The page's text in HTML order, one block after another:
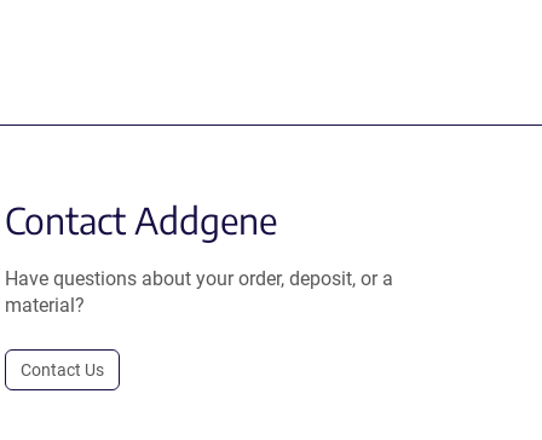
Contact Addgene
Have questions about your order, deposit, or a
material?
Contact Us